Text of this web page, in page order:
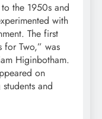
the 1950s and
with
The first
for Two,” was
Higinbotham.
on
and